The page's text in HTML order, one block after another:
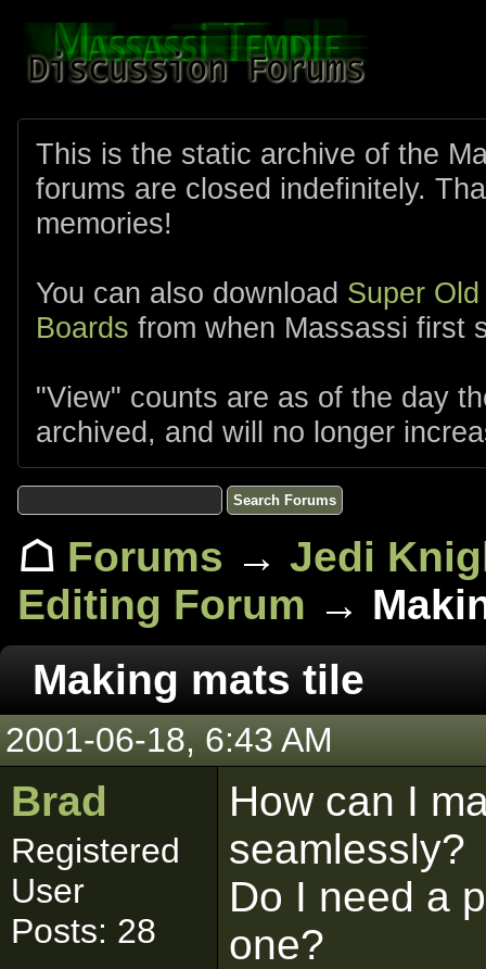
This is the static archive of the
forums are closed indefinitely.
memories!
You can also download Super
Boards from when Massassi first
"View" counts are as of the day
archived, and will no longer
☖ Forums → Jedi
Editing Forum →
Making mats tile
2001-06-18, 6:43 AM
Brad
Registered
User
Posts: 28
How can I
seamlessly?
Do I need a
one?